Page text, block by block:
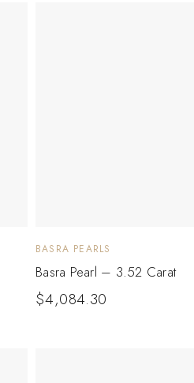
BASRA PEARLS
Basra Pearl – 3.52 Carat
$4,084.30